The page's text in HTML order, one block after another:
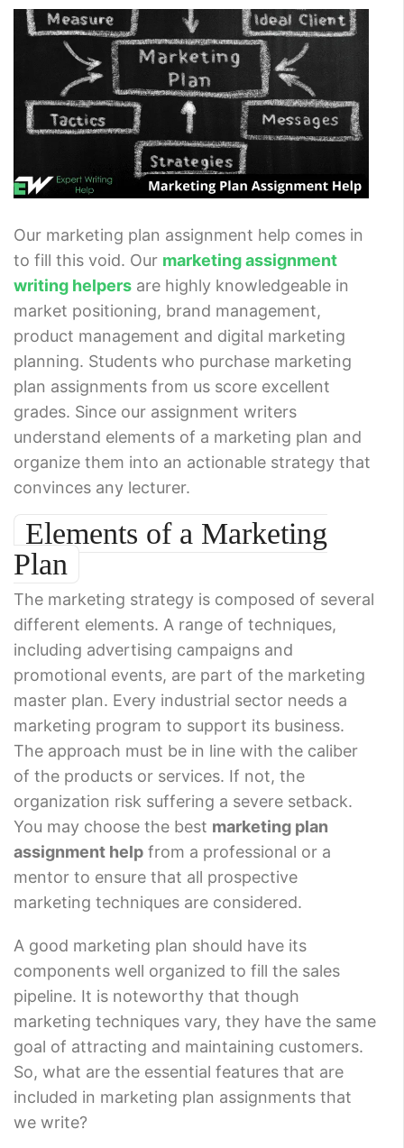
Our marketing plan assignment help comes in
to fill this void. Our marketing assignment
writing helpers are highly knowledgeable in
market positioning, brand management,
product management and digital marketing
planning. Students who purchase marketing
plan assignments from us score excellent
grades. Since our assignment writers
understand elements of a marketing plan and
organize them into an actionable strategy that
convinces any lecturer.
Elements of a Marketing
Plan
The marketing strategy is composed of several
different elements. A range of techniques,
including advertising campaigns and
promotional events, are part of the marketing
master plan. Every industrial sector needs a
marketing program to support its business.
The approach must be in line with the caliber
of the products or services. If not, the
organization risk suffering a severe setback.
You may choose the best marketing plan
assignment help from a professional or a
mentor to ensure that all prospective
marketing techniques are considered.
A good marketing plan should have its
components well organized to fill the sales
pipeline. It is noteworthy that though
marketing techniques vary, they have the same
goal of attracting and maintaining customers.
So, what are the essential features that are
included in marketing plan assignments that
we write?